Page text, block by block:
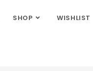
SHOP WISHLIST